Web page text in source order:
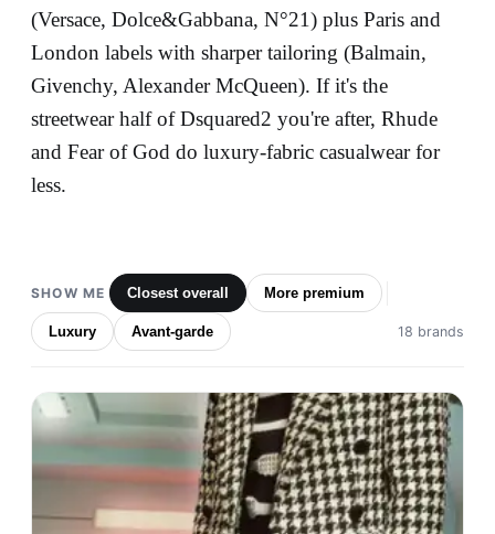
(Versace, Dolce&Gabbana, N°21) plus Paris and
London labels with sharper tailoring (Balmain,
Givenchy, Alexander McQueen). If it's the
streetwear half of Dsquared2 you're after, Rhude
and Fear of God do luxury-fabric casualwear for
less.
SHOW ME Closest overall More premium
Luxury Avant-garde 18 brands